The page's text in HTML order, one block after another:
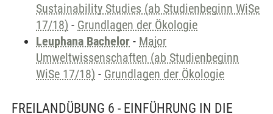
Sustainability Studies (ab Studienbeginn WiSe
17/18) - Grundlagen der Ökologie
Leuphana Bachelor - Major
Umweltwissenschaften (ab Studienbeginn
WiSe 17/18) - Grundlagen der Ökologie
FREILANDÜBUNG 6 - EINFÜHRUNG IN DIE